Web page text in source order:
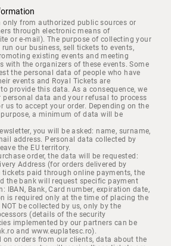
from authorized public sources or
through electronic means of
or e-mail). The purpose of collecting your
our business, sell tickets to events,
existing events and meeting
with the organizers of these events. Some
the personal data of people who have
events and Royal Tickets are
provide this data. As a consequence, we
data and your refusal to process
us to accept your order. Depending on the
a minimum of data will be
you will be asked: name, surname,
address. Personal data collected by
the EU territory.
order, the data will be requested:
Address (for orders delivered by
tickets paid through online payments, the
the bank will request specific payment
IBAN, Bank, Card number, expiration date,
is required only at the time of placing the
be collected by us, only by the
(details of the security
implemented by our partners can be
and www.euplatesc.ro).
on orders from our clients, data about the